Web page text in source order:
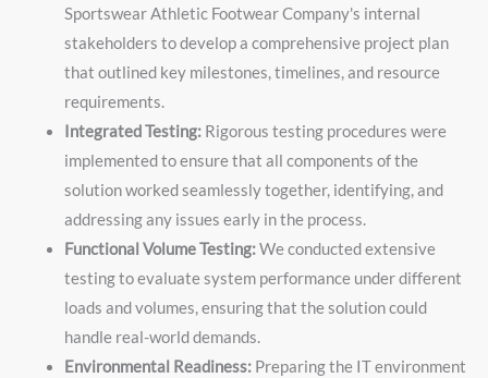
Sportswear Athletic Footwear Company's internal
stakeholders to develop a comprehensive project plan
that outlined key milestones, timelines, and resource
requirements.
Integrated Testing:Rigorous testing procedures were
implemented to ensure that all components of the
solution worked seamlessly together, identifying, and
addressing any issues early in the process.
Functional Volume Testing:We conducted extensive
testing to evaluate system performance under different
loads and volumes, ensuring that the solution could
handle real-world demands.
Environmental Readiness:Preparing the IT environment